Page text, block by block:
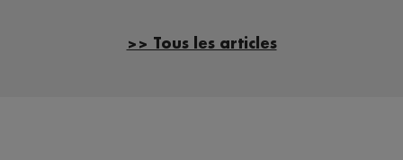
>> Tous les articles